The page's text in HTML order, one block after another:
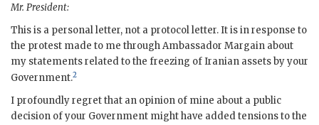
Mr. President:
This is a personal letter, not a protocol letter. It is in response to
the protest made to me through Ambassador Margain about
my statements related to the freezing of Iranian assets by your
Government.2
I profoundly regret that an opinion of mine about a public
decision of your Government might have added tensions to the